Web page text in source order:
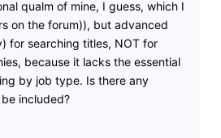
qualm of mine, I guess, which I
on the forum)), but advanced
for searching titles, NOT for
because it lacks the essential
by job type. Is there any
included?